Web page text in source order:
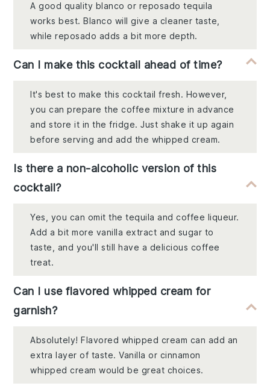
A good quality blanco or reposado tequila
works best. Blanco will give a cleaner taste,
while reposado adds a bit more depth.
Can I make this cocktail ahead of time?
It's best to make this cocktail fresh. However,
you can prepare the coffee mixture in advance
and store it in the fridge. Just shake it up again
before serving and add the whipped cream.
Is there a non-alcoholic version of this
cocktail?
Yes, you can omit the tequila and coffee liqueur.
Add a bit more vanilla extract and sugar to
taste, and you'll still have a delicious coffee
treat.
Can I use flavored whipped cream for
garnish?
Absolutely! Flavored whipped cream can add an
extra layer of taste. Vanilla or cinnamon
whipped cream would be great choices.